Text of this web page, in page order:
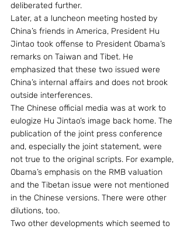
deliberated further.
Later, at a luncheon meeting hosted by
China’s friends in America, President Hu
Jintao took offense to President Obama’s
remarks on Taiwan and Tibet. He
emphasized that these two issued were
China’s internal affairs and does not brook
outside interferences.
The Chinese official media was at work to
eulogize Hu Jintao’s image back home. The
publication of the joint press conference
and, especially the joint statement, were
not true to the original scripts. For example,
Obama’s emphasis on the RMB valuation
and the Tibetan issue were not mentioned
in the Chinese versions. There were other
dilutions, too.
Two other developments which seemed to